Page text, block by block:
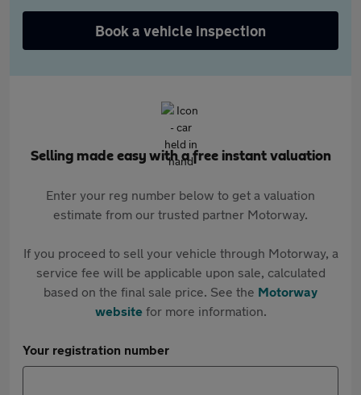
Book a vehicle inspection
Selling made easy with a free instant valuation
Enter your reg number below to get a valuation
estimate from our trusted partner Motorway.
If you proceed to sell your vehicle through Motorway, a
service fee will be applicable upon sale, calculated
based on the final sale price. See the Motorway
websitefor more information.
Your registration number